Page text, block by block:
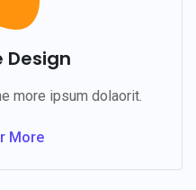
more ipsum dolaorit.
More